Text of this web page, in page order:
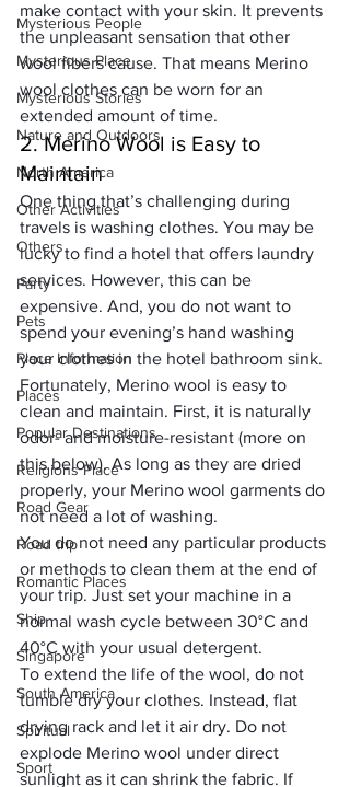
Mysterious People
Mysterious Place
Mysterious Stories
Nature and Outdoors
North America
Other Activities
Others
Party
Pets
Place Information
Places
Popular Destinations
Religions Place
Road Gear
Road trip
Romantic Places
Ship
Singapore
South America
Spiritual
Sport
make contact with your skin. It prevents
the unpleasant sensation that other
wool fibers cause. That means Merino
wool clothes can be worn for an
extended amount of time.
2. Merino Wool is Easy to
Maintain
One thing that’s challenging during
travels is washing clothes. You may be
lucky to find a hotel that offers laundry
services. However, this can be
expensive. And, you do not want to
spend your evening’s hand washing
your clothes in the hotel bathroom sink.
Fortunately, Merino wool is easy to
clean and maintain. First, it is naturally
odor- and moisture-resistant (more on
this below). As long as they are dried
properly, your Merino wool garments do
not need a lot of washing.
You do not need any particular products
or methods to clean them at the end of
your trip. Just set your machine in a
normal wash cycle between 30°C and
40°C with your usual detergent.
To extend the life of the wool, do not
tumble dry your clothes. Instead, flat
drying rack and let it air dry. Do not
explode Merino wool under direct
sunlight as it can shrink the fabric. If